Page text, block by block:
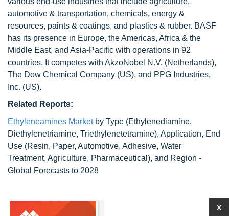
automotive & transportation, chemicals, energy &
resources, paints & coatings, and plastics & rubber. BASF
has its presence in Europe, the Americas, Africa & the
Middle East, and Asia-Pacific with operations in 92
countries. It competes with AkzoNobel N.V. (Netherlands),
The Dow Chemical Company (US), and PPG Industries,
Inc. (US).
Related Reports:
Ethyleneamines Marketby Type (Ethylenediamine,
Diethylenetriamine, Triethylenetetramine), Application, End
Use (Resin, Paper, Automotive, Adhesive, Water
Treatment, Agriculture, Pharmaceutical), and Region -
Global Forecasts to 2028
X